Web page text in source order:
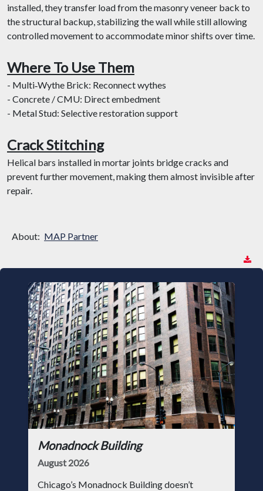
installed, they transfer load from the masonry veneer back to
the structural backup, stabilizing the wall while still allowing
controlled movement to accommodate minor shifts over time.
Where To Use Them
- Multi‐Wythe Brick: Reconnect wythes
- Concrete / CMU: Direct embedment
- Metal Stud: Selective restoration support
Crack Stitching
Helical bars installed in mortar joints bridge cracks and
prevent further movement, making them almost invisible after
repair.
About: MAP Partner
Monadnock Building
August 2026
Chicago’s Monadnock Building doesn’t